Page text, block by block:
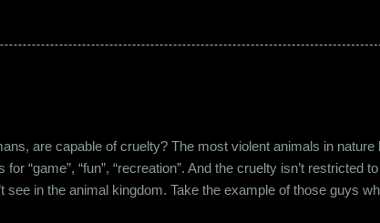
several gods. My grandfather explained it to me like this:
creator and hence we choose to visualize them as Brahma,
are capable of cruelty? The most violent animals in nature
“game”, “fun”, “recreation”. And the cruelty isn’t restricted
see in the animal kingdom. Take the example of those guys